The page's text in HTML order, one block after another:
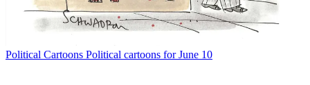
Political Cartoons Political cartoons for June 10